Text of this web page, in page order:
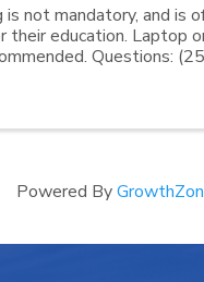
is not mandatory, and is
their education. Laptop
Questions:
Powered By